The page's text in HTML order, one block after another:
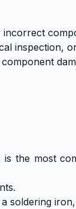
incorrect
inspection,
the most
soldering